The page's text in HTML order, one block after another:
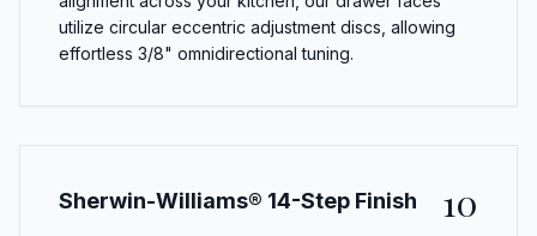
utilize circular eccentric adjustment discs, allowing
effortless 3/8" omnidirectional tuning.
Sherwin-Williams® 14-Step Finish 10